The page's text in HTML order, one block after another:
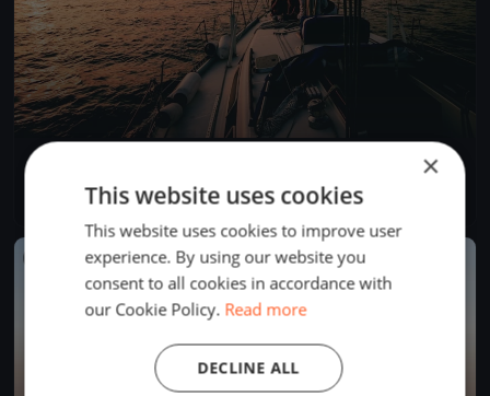
GARDA MACC 2025
7 boats
FINISHED
×
This website uses cookies
This website uses cookies to improve user
experience. By using our website you
consent to all cookies in accordance with
our Cookie Policy. Read more
DECLINE ALL